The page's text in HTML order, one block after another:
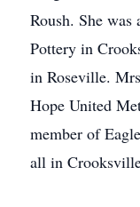
Roush. She
Pottery in
in Roseville.
Hope United
member of
all in